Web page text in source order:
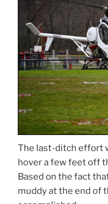
The last-ditch effort
hover a few feet off
Based on the fact
muddy at the end of